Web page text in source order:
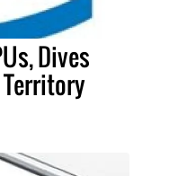
Dives
Territory